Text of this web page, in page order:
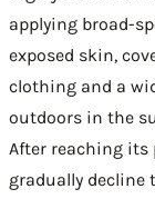
applying broad-
exposed skin,
clothing and a
outdoors in the
After reaching its
gradually decline